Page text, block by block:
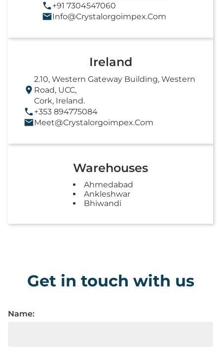
+91 7304547060
Info@crystalorgoimpex.com
Ireland
2.10, Western Gateway Building, Western
Road, UCC,
Cork, Ireland.
+353 894775084
Meet@crystalorgoimpex.com
Warehouses
Ahmedabad
Ankleshwar
Bhiwandi
Get in touch with us
Name: